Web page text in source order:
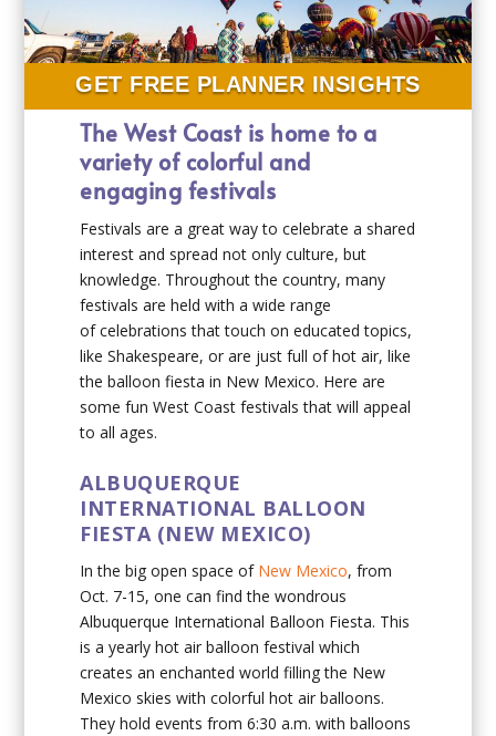
GET FREE PLANNER INSIGHTS
The West Coast is home to a
variety of colorful and
engaging festivals
Festivals are a great way to celebrate a shared
interest and spread not only culture, but
knowledge. Throughout the country, many
festivals are held with a wide range
of celebrations that touch on educated topics,
like Shakespeare, or are just full of hot air, like
the balloon fiesta in New Mexico. Here are
some fun West Coast festivals that will appeal
to all ages.
ALBUQUERQUE
INTERNATIONAL BALLOON
FIESTA (NEW MEXICO)
In the big open space of New Mexico, from
Oct. 7-15, one can find the wondrous
Albuquerque International Balloon Fiesta. This
is a yearly hot air balloon festival which
creates an enchanted world filling the New
Mexico skies with colorful hot air balloons.
They hold events from 6:30 a.m. with balloons